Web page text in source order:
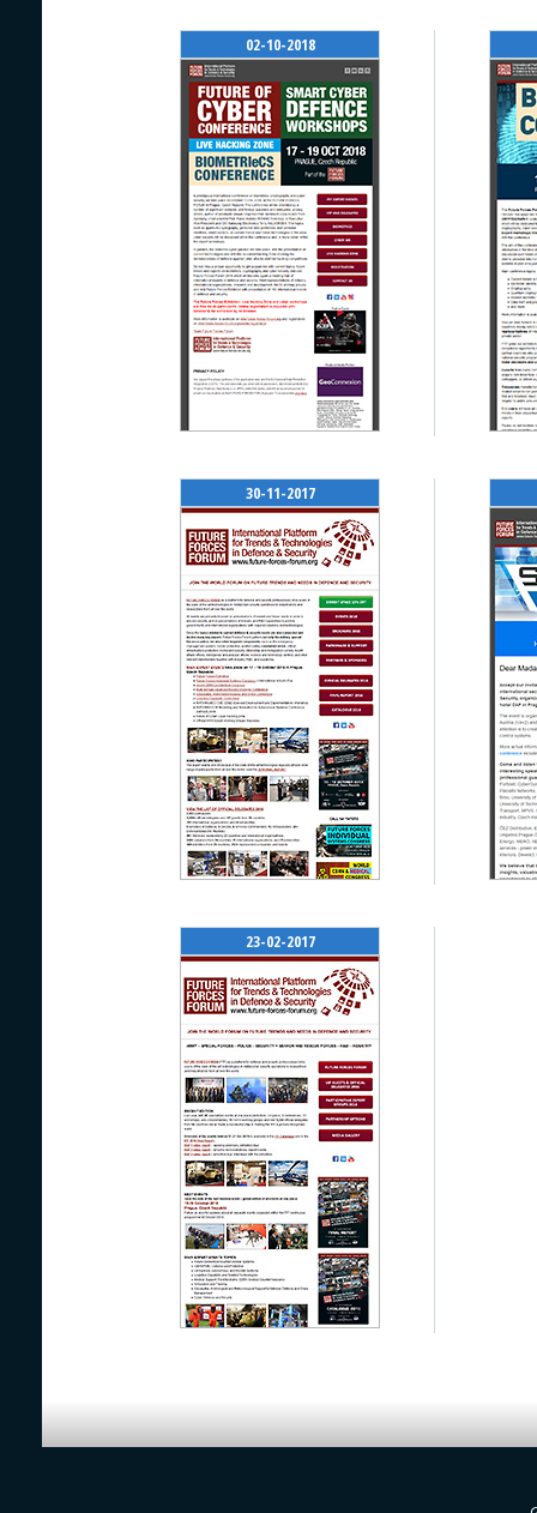
02-10-2018
30-11-2017
23-02-2017